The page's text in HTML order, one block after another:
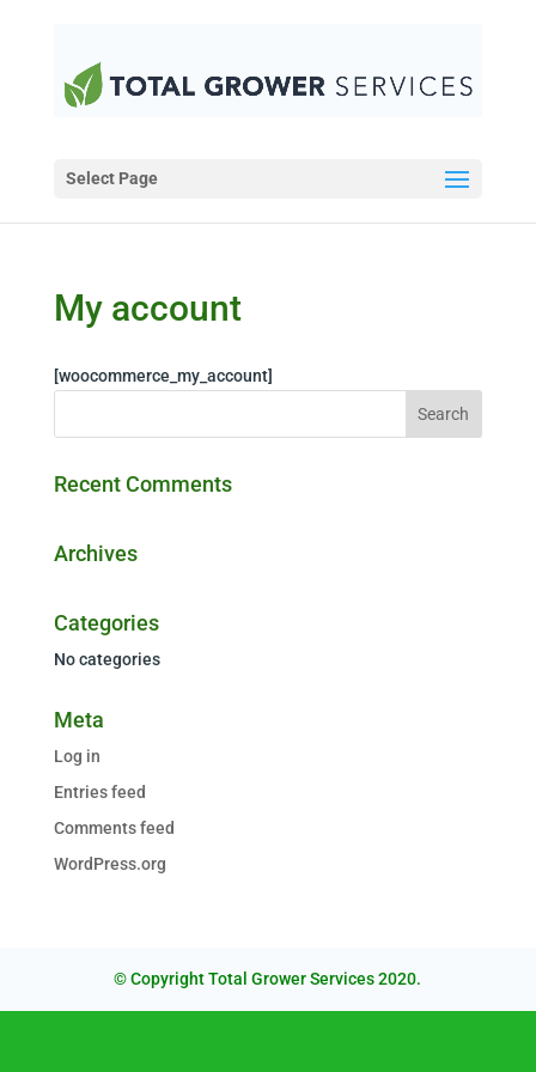
Select Page
My account
[woocommerce_my_account]
Recent Comments
Archives
Categories
No categories
Meta
Log in
Entries feed
Comments feed
WordPress.org
© Copyright Total Grower Services 2020.